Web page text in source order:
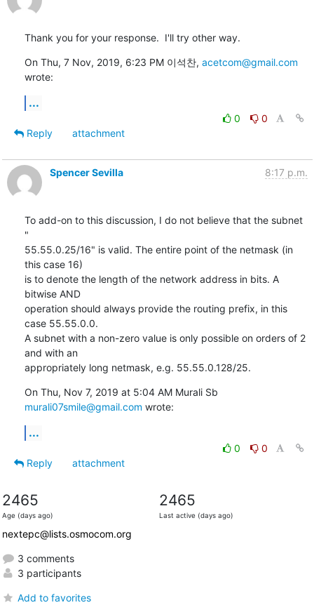
Thank you for your response.  I'll try other way.
On Thu, 7 Nov, 2019, 6:23 PM 이석찬, acetcom@gmail.com
wrote:
...
0
0
Reply
attachment
Spencer Sevilla 8:17 p.m.
To add-on to this discussion, I do not believe that the subnet
"
55.55.0.25/16" is valid. The entire point of the netmask (in
this case 16)
is to denote the length of the network address in bits. A
bitwise AND
operation should always provide the routing prefix, in this
case 55.55.0.0.
A subnet with a non-zero value is only possible on orders of 2
and with an
appropriately long netmask, e.g. 55.55.0.128/25.
murali07smile@gmail.com wrote:
...
0
0
Reply
attachment
2465
Age (days ago)
2465
Last active (days ago)
nextepc@lists.osmocom.org
3 comments
3 participants
Add to favorites